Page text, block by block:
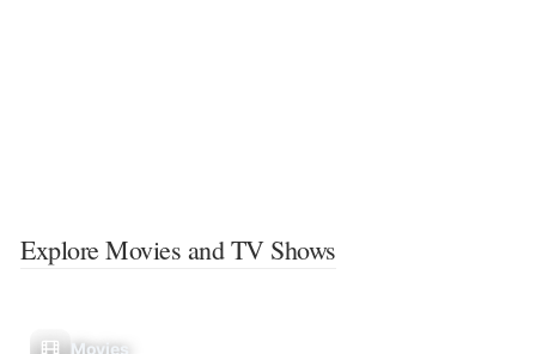
Explore Movies and TV Shows
Movies